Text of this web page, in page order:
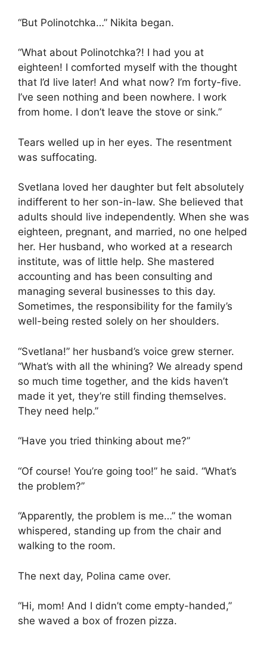
“But Polinotchka…” Nikita began.
“What about Polinotchka?! I had you at
eighteen! I comforted myself with the thought
that I’d live later! And what now? I’m forty-five.
I’ve seen nothing and been nowhere. I work
from home. I don’t leave the stove or sink.”
Tears welled up in her eyes. The resentment
was suffocating.
Svetlana loved her daughter but felt absolutely
indifferent to her son-in-law. She believed that
adults should live independently. When she was
eighteen, pregnant, and married, no one helped
her. Her husband, who worked at a research
institute, was of little help. She mastered
accounting and has been consulting and
managing several businesses to this day.
Sometimes, the responsibility for the family’s
well-being rested solely on her shoulders.
“Svetlana!” her husband’s voice grew sterner.
“What’s with all the whining? We already spend
so much time together, and the kids haven’t
made it yet, they’re still finding themselves.
They need help.”
“Have you tried thinking about me?”
“Of course! You’re going too!” he said. “What’s
the problem?”
“Apparently, the problem is me…” the woman
whispered, standing up from the chair and
walking to the room.
The next day, Polina came over.
“Hi, mom! And I didn’t come empty-handed,”
she waved a box of frozen pizza.